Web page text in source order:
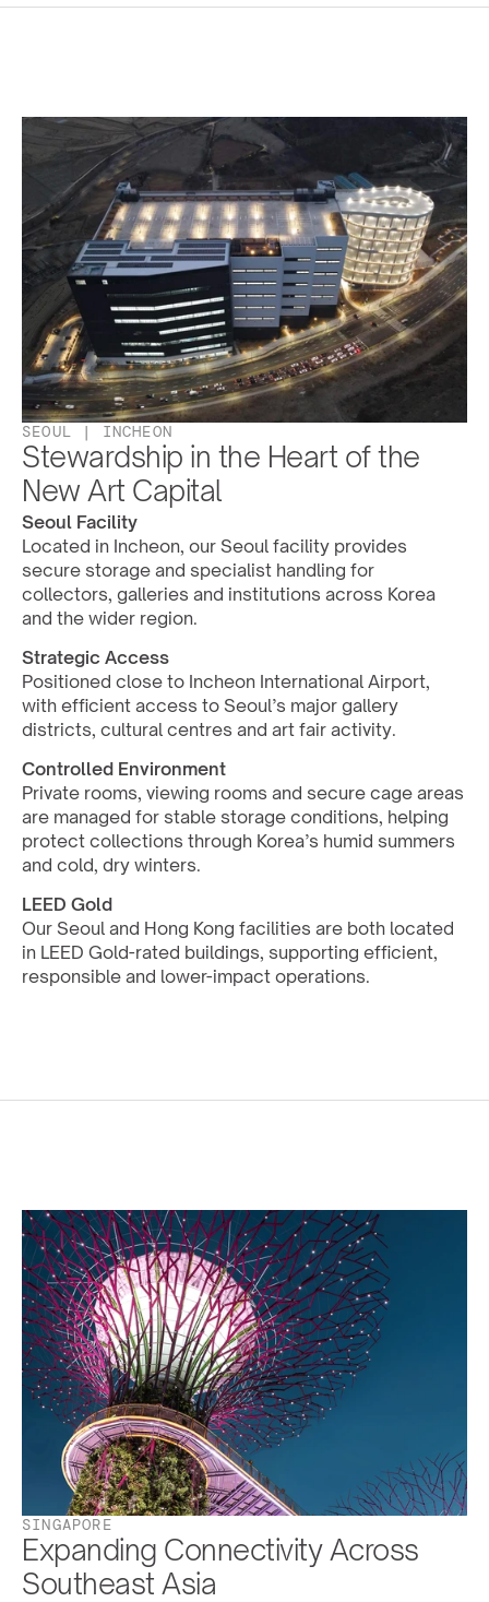
SEOUL | INCHEON
Stewardship in the Heart of the
New Art Capital
Seoul Facility
Located in Incheon, our Seoul facility provides
secure storage and specialist handling for
collectors, galleries and institutions across Korea
and the wider region.
Strategic Access
Positioned close to Incheon International Airport,
with efficient access to Seoul’s major gallery
districts, cultural centres and art fair activity.
Controlled Environment
Private rooms, viewing rooms and secure cage areas
are managed for stable storage conditions, helping
protect collections through Korea’s humid summers
and cold, dry winters.
LEED Gold
Our Seoul and Hong Kong facilities are both located
in LEED Gold-rated buildings, supporting efficient,
responsible and lower-impact operations.
SINGAPORE
Expanding Connectivity Across
Southeast Asia